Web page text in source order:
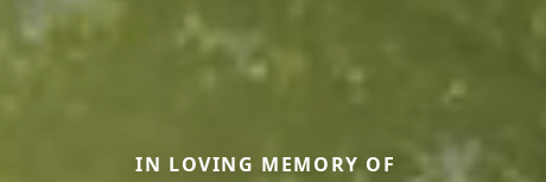
IN LOVING MEMORY OF